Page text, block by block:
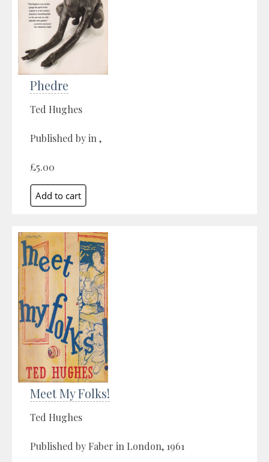
Phedre
Ted Hughes
Published by in ,
£5.00
Meet My Folks!
Ted Hughes
Published by Faber in London, 1961